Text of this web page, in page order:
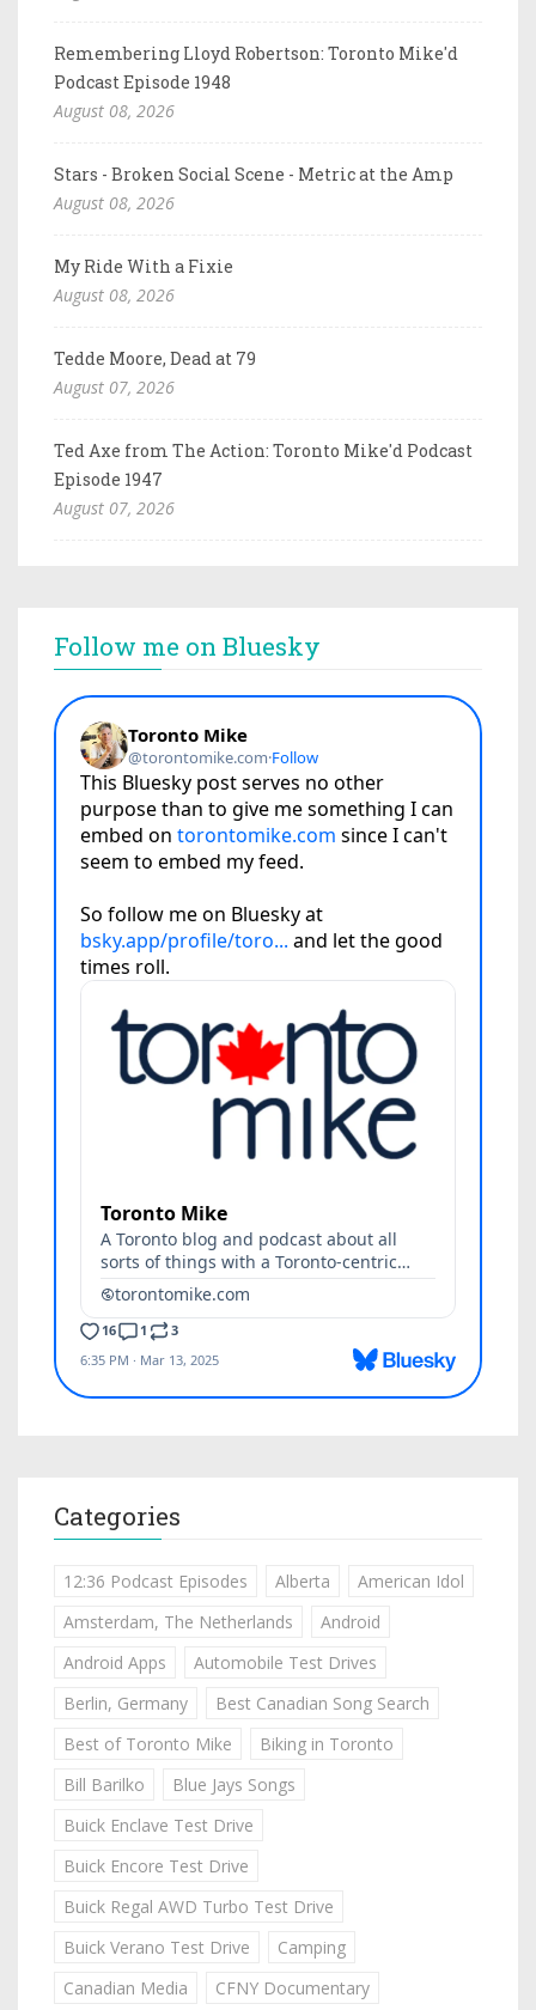
Remembering Lloyd Robertson: Toronto Mike'd
Podcast Episode 1948
August 08, 2026
Stars - Broken Social Scene - Metric at the Amp
August 08, 2026
My Ride With a Fixie
August 08, 2026
Tedde Moore, Dead at 79
August 07, 2026
Ted Axe from The Action: Toronto Mike'd Podcast
Episode 1947
August 07, 2026
Follow me on Bluesky
Categories
12:36 Podcast Episodes Alberta
American Idol
Amsterdam, The Netherlands
Android
Android Apps
Automobile Test Drives
Berlin, Germany
Best Canadian Song Search
Best of Toronto Mike
Biking in Toronto
Bill Barilko
Blue Jays Songs
Buick Enclave Test Drive
Buick Encore Test Drive
Buick Regal AWD Turbo Test Drive
Buick Verano Test Drive
Camping
Canadian Media
CFNY Documentary